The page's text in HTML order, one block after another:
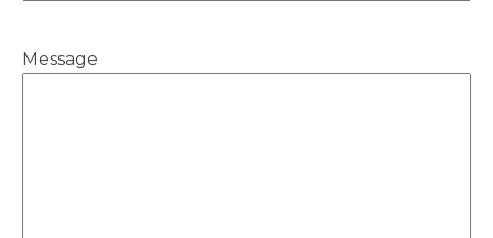
Message